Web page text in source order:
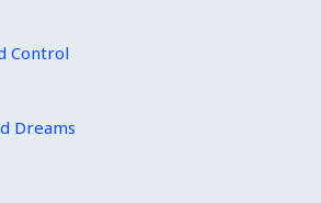
Control
Dreams